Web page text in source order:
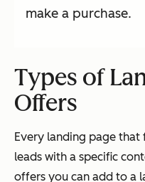
make a purchase.
Types of
Offers
Every landing page that
leads with a specific
offers you can add to a